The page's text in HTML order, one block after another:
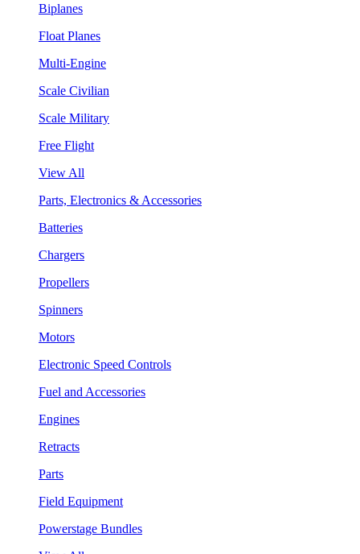
Biplanes
Float Planes
Multi-Engine
Scale Civilian
Scale Military
Free Flight
View All
Parts, Electronics & Accessories
Batteries
Chargers
Propellers
Spinners
Motors
Electronic Speed Controls
Fuel and Accessories
Engines
Retracts
Parts
Field Equipment
Powerstage Bundles